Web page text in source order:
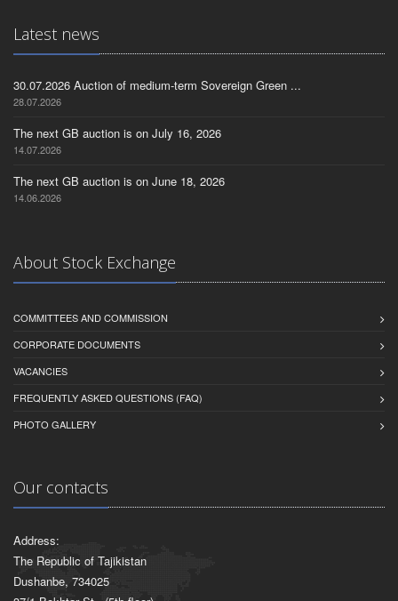
Latest news
30.07.2026 Auction of medium-term Sovereign Green ...
28.07.2026
The next GB auction is on July 16, 2026
14.07.2026
The next GB auction is on June 18, 2026
14.06.2026
About Stock Exchange
COMMITTEES AND COMMISSION
CORPORATE DOCUMENTS
VACANCIES
FREQUENTLY ASKED QUESTIONS (FAQ)
PHOTO GALLERY
Our contacts
Address:
The Republic of Tajikistan
Dushanbe, 734025